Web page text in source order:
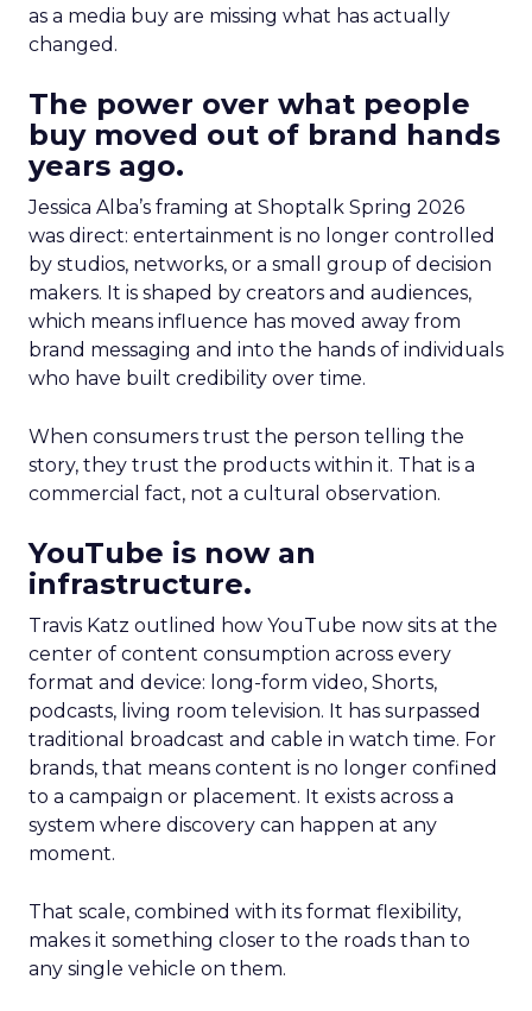
as a media buy are missing what has actually
changed.
The power over what people
buy moved out of brand hands
years ago.
Jessica Alba’s framing at Shoptalk Spring 2026
was direct: entertainment is no longer controlled
by studios, networks, or a small group of decision
makers. It is shaped by creators and audiences,
which means influence has moved away from
brand messaging and into the hands of individuals
who have built credibility over time.
When consumers trust the person telling the
story, they trust the products within it. That is a
commercial fact, not a cultural observation.
YouTube is now an
infrastructure.
Travis Katz outlined how YouTube now sits at the
center of content consumption across every
format and device: long-form video, Shorts,
podcasts, living room television. It has surpassed
traditional broadcast and cable in watch time. For
brands, that means content is no longer confined
to a campaign or placement. It exists across a
system where discovery can happen at any
moment.
That scale, combined with its format flexibility,
makes it something closer to the roads than to
any single vehicle on them.